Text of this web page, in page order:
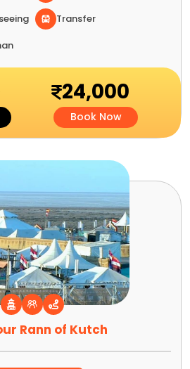
Transfer
24,000
Book Now
Rann of Kutch